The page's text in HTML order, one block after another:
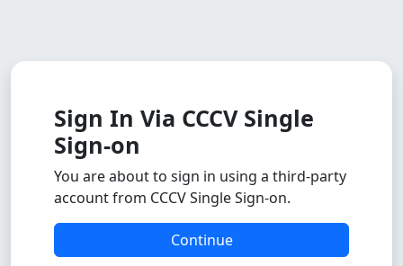
Sign In Via CCCV Single
Sign-on
You are about to sign in using a third-party
account from CCCV Single Sign-on.
Continue